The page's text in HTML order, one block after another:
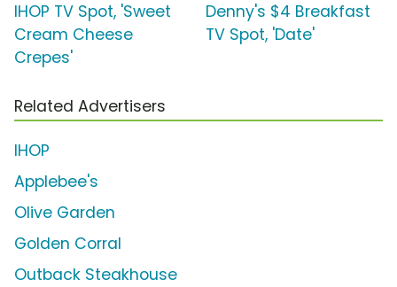
IHOP TV Spot, 'Sweet
Cream Cheese
Crepes'
Denny's $4 Breakfast
TV Spot, 'Date'
Related Advertisers
IHOP
Applebee's
Olive Garden
Golden Corral
Outback Steakhouse